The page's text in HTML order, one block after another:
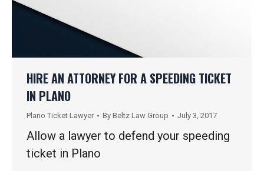
HIRE AN ATTORNEY FOR A SPEEDING TICKET
IN PLANO
Plano Ticket Lawyer By Beltz Law Group July 3, 2017
Allow a lawyer to defend your speeding
ticket in Plano